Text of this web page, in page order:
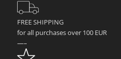
FREE SHIPPING
for all purchases over 100 EUR
—–